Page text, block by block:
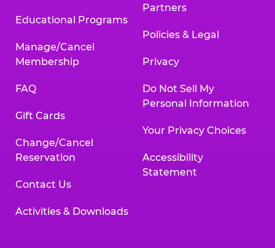
Educational Programs
Manage/Cancel
Membership
FAQ
Gift Cards
Change/Cancel
Reservation
Contact Us
Activities & Downloads
Partners
Policies & Legal
Privacy
Do Not Sell My
Personal Information
Your Privacy Choices
Accessibility
Statement